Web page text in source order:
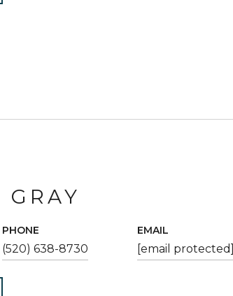
GRAY
PHONE
(520) 638-8730
EMAIL
[email protected]